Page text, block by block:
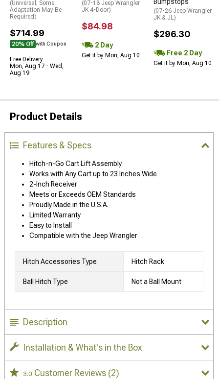
(Universal; Some
Adaptation May Be
Required)
$714.99
20% Off with Coupon
Free Delivery
Mon, Aug 17 - Wed,
Aug 19
(07-18 Jeep Wrangler
JK 4-Door)
$84.98
2 Day
Get it by Mon, Aug 10
(07-26 Jeep Wrangler
JK & JL)
$296.30
Free 2 Day
Get it by Mon, Aug 10
Product Details
Features & Specs
Hitch-n-Go Cart Lift Assembly
Works with Any Cart up to 23 Inches Wide
2-Inch Receiver
Meets or Exceeds OEM Standards
Proudly Made in the U.S.A.
Limited Warranty
Easy to Install
Compatible with the Jeep Wrangler
Hitch Accessories Type Hitch Rack
Ball Hitch Type Not a Ball Mount
Description
Installation & What's in the Box
3.0 Customer Reviews (2)